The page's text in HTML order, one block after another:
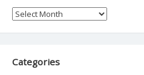
Archives
Categories